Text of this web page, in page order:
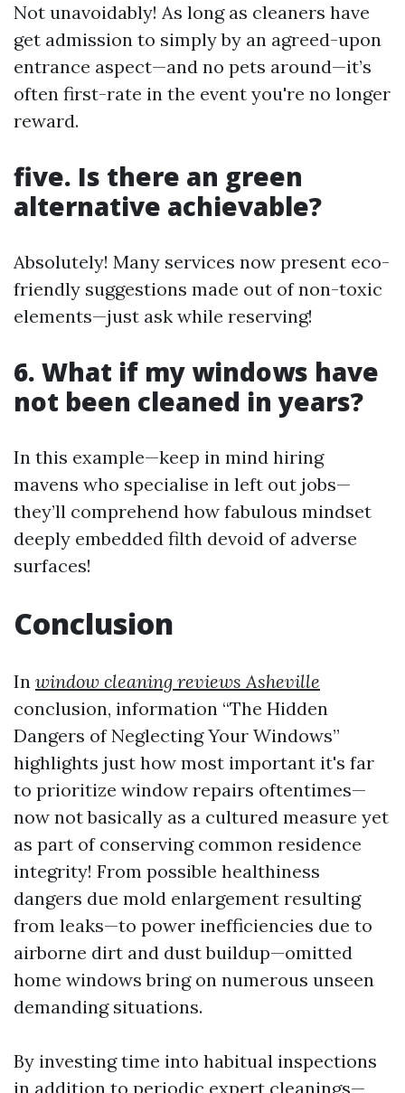
Not unavoidably! As long as cleaners have
get admission to simply by an agreed-upon
entrance aspect—and no pets around—it’s
often first-rate in the event you're no longer
reward.
five. Is there an green
alternative achievable?
Absolutely! Many services now present eco-
friendly suggestions made out of non-toxic
elements—just ask while reserving!
6. What if my windows have
not been cleaned in years?
In this example—keep in mind hiring
mavens who specialise in left out jobs—
they’ll comprehend how fabulous mindset
deeply embedded filth devoid of adverse
surfaces!
Conclusion
In window cleaning reviews Asheville
conclusion, information “The Hidden
Dangers of Neglecting Your Windows”
highlights just how most important it's far
to prioritize window repairs oftentimes—
now not basically as a cultured measure yet
as part of conserving common residence
integrity! From possible healthiness
dangers due mold enlargement resulting
from leaks—to power inefficiencies due to
airborne dirt and dust buildup—omitted
home windows bring on numerous unseen
demanding situations.
By investing time into habitual inspections
in addition to periodic expert cleanings—